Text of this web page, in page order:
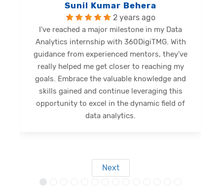
Balu Malli Reddy
2 years ago
I'm Sai Manikanta, delighted to share my
internship journey at 360DigiTMG. This
internship has been a great opportunity for
me to expand my limits and gain new skills.
Diverse activities provided profound insights,
shaping a promising future. Grateful for this
opportunity, I eagerly anticipate forthcoming
outcomes.
Next